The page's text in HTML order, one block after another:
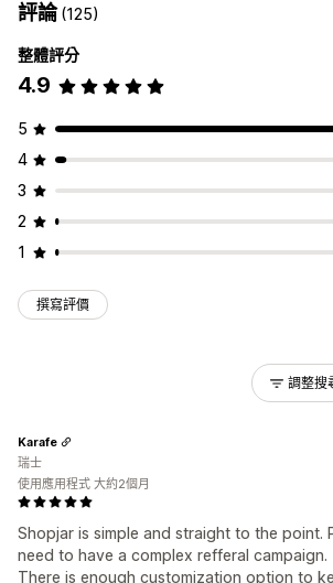
評論(125)
整體評分
4.9
5
4
3
2
1
撰寫評價
調整搜
Shopjar is simple and straight to the point.
need to have a complex refferal campaign.
There is enough customization option to
Karafe
瑞士
使用應用程式 大約2個月